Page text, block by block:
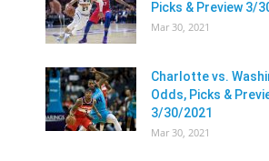
Picks & Preview 3/
Mar 30, 2021
Charlotte vs.
Odds, Picks &
3/30/2021
Mar 30, 2021